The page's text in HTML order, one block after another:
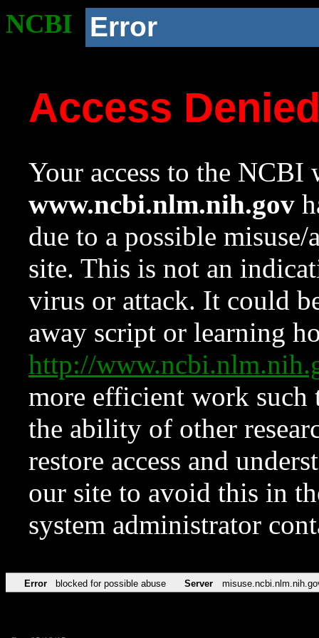
NCBI Error
Access
Your access to the NCBI
www.ncbi.nlm.nih.gov
due to a possible
site. This is not an
virus or attack. It could
away script or learning
http://
more efficient work such
the ability of other
restore access and
our site to avoid this in
system administrator
Error blocked for possible abuse Server